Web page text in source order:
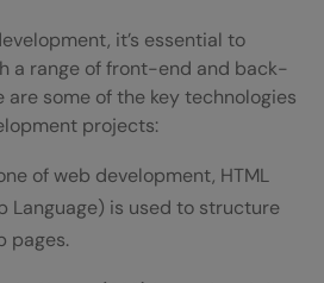
it’s essential to
a range of front-end and back-
are some of the key technologies
projects:
of web development, HTML
Language) is used to structure
pages.